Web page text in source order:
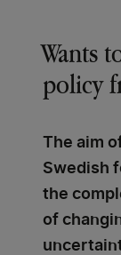
Wants
policy
The aim
Swedish
the
of